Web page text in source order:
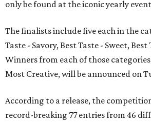
only be found at the iconic yearly
The finalists include five each in the
Taste - Savory, Best Taste - Sweet, Best
Winners from each of those
Most Creative, will be announced on
According to a release, the
record-breaking 77 entries from 46